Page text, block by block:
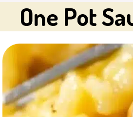
One Pot